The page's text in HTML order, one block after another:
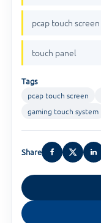
pcap touch screen
touch panel
Tags
pcap touch screen
gaming touch system
Share